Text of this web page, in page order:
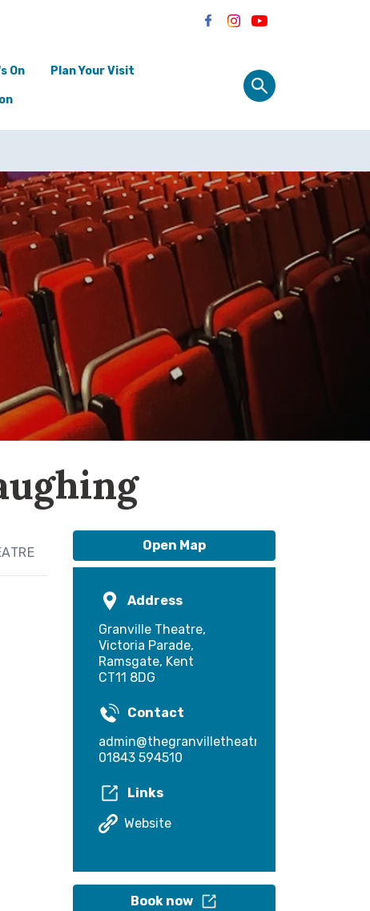
On Plan Your Visit
Open Map
Address
Granville Theatre,
Victoria Parade,
Ramsgate, Kent
CT11 8DG
Contact
admin@thegranvilletheatre.com
01843 594510
Links
Website
Book now